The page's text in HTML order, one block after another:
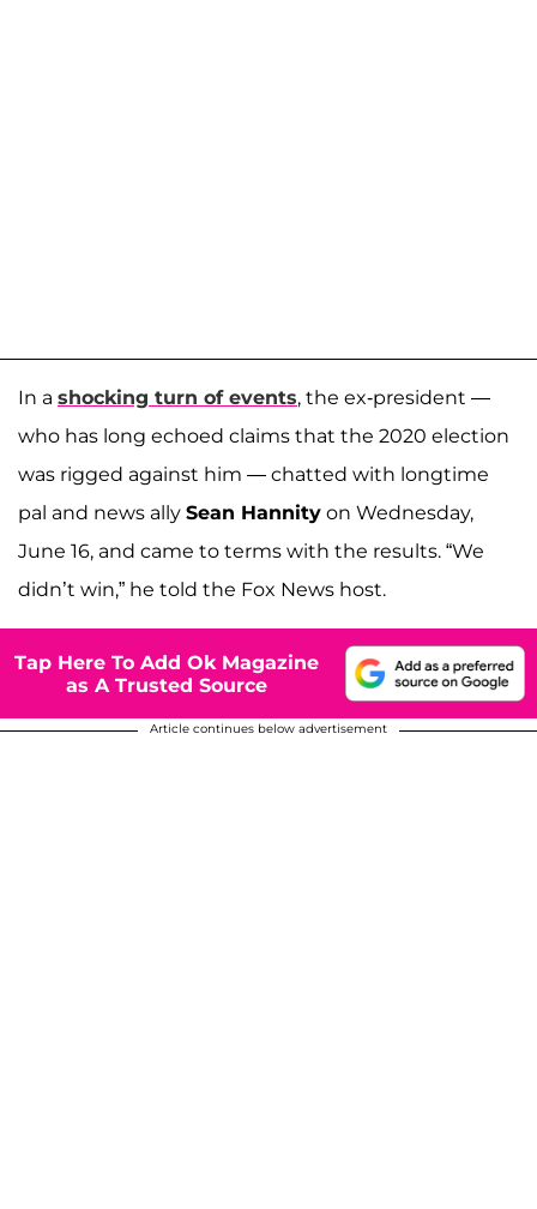
In a shocking turn of events, the ex-president —
who has long echoed claims that the 2020 election
was rigged against him — chatted with longtime
pal and news ally Sean Hannity on Wednesday,
June 16, and came to terms with the results. “We
didn’t win,” he told the Fox News host.
Tap Here To Add Ok Magazine
as A Trusted Source
Article continues below advertisement